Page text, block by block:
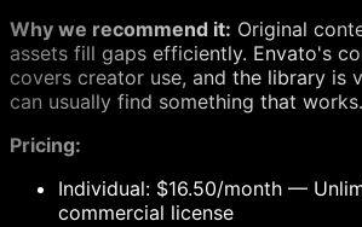
Why we recommend it: Original
assets fill gaps efficiently. Envato's
covers creator use, and the library is
can usually find something that works.
Pricing:
Individual: $16.50/month —
commercial license